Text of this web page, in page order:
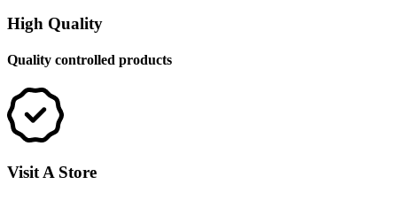
High Quality
Quality controlled products
Visit A Store